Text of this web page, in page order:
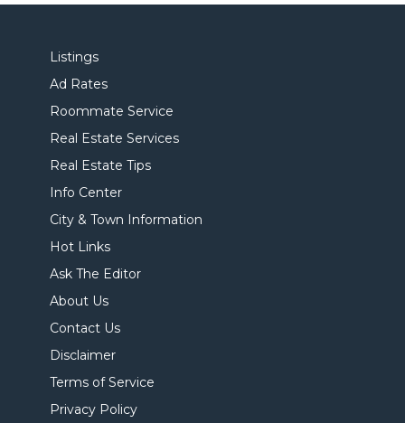
Listings
Ad Rates
Roommate Service
Real Estate Services
Real Estate Tips
Info Center
City & Town Information
Hot Links
Ask The Editor
About Us
Contact Us
Disclaimer
Terms of Service
Privacy Policy